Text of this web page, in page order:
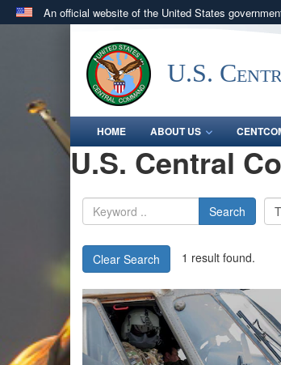
An official website of the United States
.milwebsite belongs to an official
in the United States.U.S.
HOME ABOUT US
U.S. Central
Search
Clear Search 1 result found.